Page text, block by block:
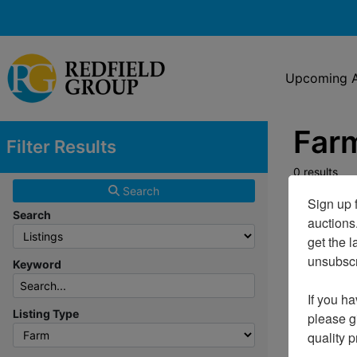
Upcoming
Filter Results
Search
Search
Keyword
Listing Type
0 results
Sign up
get the
If you
please
quality